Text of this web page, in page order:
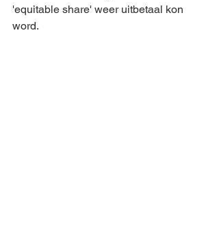
'equitable share' weer uitbetaal kon
word.